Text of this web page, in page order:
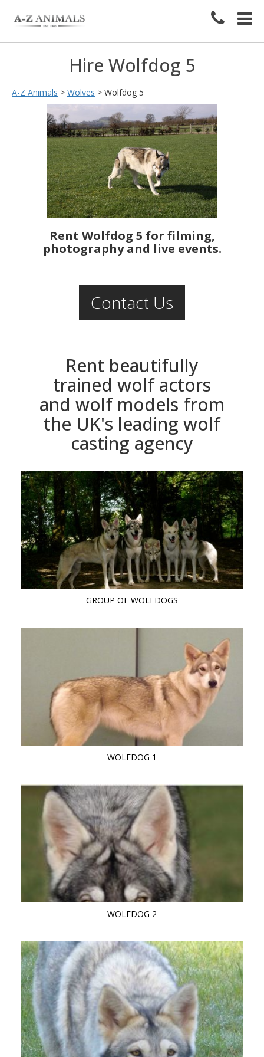
Hire Wolfdog 5
A-Z Animals > Wolves > Wolfdog 5
Rent Wolfdog 5 for filming,
photography and live events.
Contact Us
Rent beautifully
trained wolf actors
and wolf models from
the UK's leading wolf
casting agency
GROUP OF WOLFDOGS
WOLFDOG 1
WOLFDOG 2